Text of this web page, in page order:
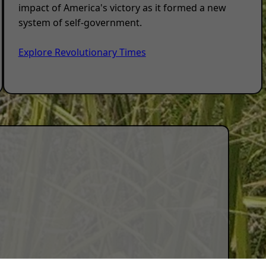
impact of America's victory as it formed a new
system of self-government.
Explore Revolutionary Times